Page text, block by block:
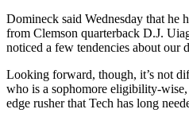
Domineck said Wednesday that he
from Clemson quarterback D.J.
noticed a few tendencies about our
Looking forward, though, it’s not
who is a sophomore eligibility-
edge rusher that Tech has long